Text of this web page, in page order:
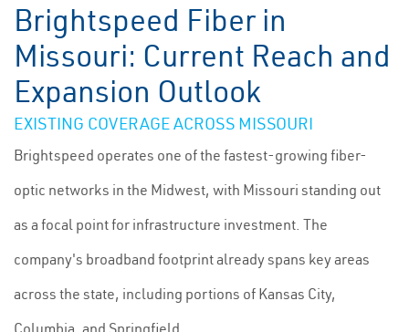
Brightspeed Fiber in
Missouri: Current Reach and
Expansion Outlook
EXISTING COVERAGE ACROSS MISSOURI
Brightspeed operates one of the fastest-growing fiber-
optic networks in the Midwest, with Missouri standing out
as a focal point for infrastructure investment. The
company's broadband footprint already spans key areas
across the state, including portions of Kansas City,
Columbia, and Springfield.